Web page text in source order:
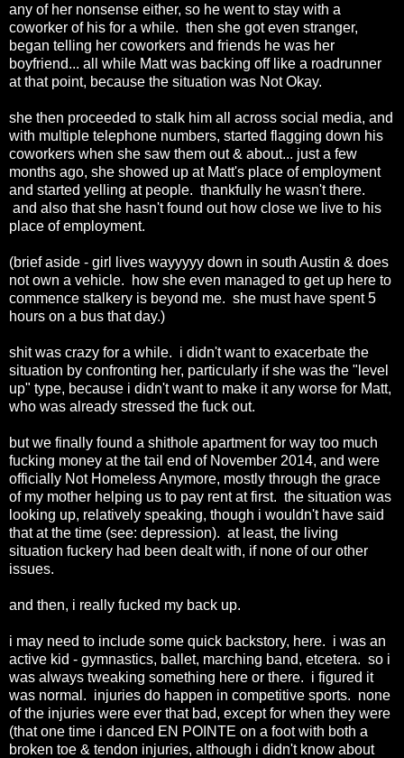
any of her nonsense either, so he went to stay with a
coworker of his for a while. then she got even stranger,
began telling her coworkers and friends he was her
boyfriend... all while Matt was backing off like a roadrunner
at that point, because the situation was Not Okay.
she then proceeded to stalk him all across social media, and
with multiple telephone numbers, started flagging down his
coworkers when she saw them out & about... just a few
months ago, she showed up at Matt's place of employment
and started yelling at people. thankfully he wasn't there.
and also that she hasn't found out how close we live to his
place of employment.
(brief aside - girl lives wayyyyy down in south Austin & does
not own a vehicle. how she even managed to get up here to
commence stalkery is beyond me. she must have spent 5
hours on a bus that day.)
shit was crazy for a while. i didn't want to exacerbate the
situation by confronting her, particularly if she was the "level
up" type, because i didn't want to make it any worse for Matt,
who was already stressed the fuck out.
but we finally found a shithole apartment for way too much
fucking money at the tail end of November 2014, and were
officially Not Homeless Anymore, mostly through the grace
of my mother helping us to pay rent at first. the situation was
looking up, relatively speaking, though i wouldn't have said
that at the time (see: depression). at least, the living
situation fuckery had been dealt with, if none of our other
issues.
and then, i really fucked my back up.
i may need to include some quick backstory, here. i was an
active kid - gymnastics, ballet, marching band, etcetera. so i
was always tweaking something here or there. i figured it
was normal. injuries do happen in competitive sports. none
of the injuries were ever that bad, except for when they were
(that one time i danced EN POINTE on a foot with both a
broken toe & tendon injuries, although i didn't know about